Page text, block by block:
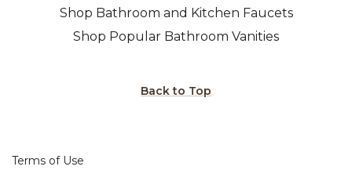
Shop Bathroom and Kitchen Faucets
Shop Popular Bathroom Vanities
Back to Top
Terms of Use